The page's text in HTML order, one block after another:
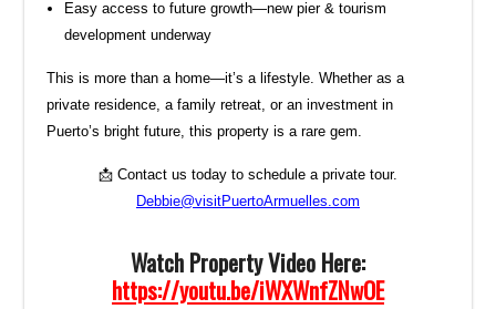
Easy access to future growth—new pier & tourism
development underway
This is more than a home—it’s a lifestyle. Whether as a
private residence, a family retreat, or an investment in
Puerto’s bright future, this property is a rare gem.
📩 Contact us today to schedule a private tour.
Debbie@visitPuertoArmuelles.com
Watch Property Video Here:
https://youtu.be/iWXWnfZNwOE